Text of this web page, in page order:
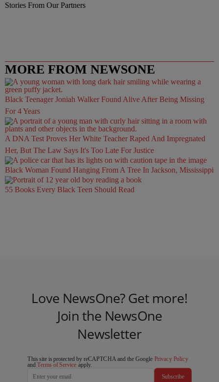
Stories From Our Partners
MORE FROM NEWSONE
Black Teenager Joniah Walker Found Alive After Being Missing
For 4 Years
A DNA Test Proves Her White Teacher Raped And Impregnated
Her, But The Law Says It's Too Late For Justice
Black Woman Found Hanging From A Tree In Jackson, Mississippi
55 Books Every Black Teen Should Read
Love NewsOne? Get more!
Join the NewsOne
Newsletter
This site is protected by reCAPTCHA and the Google Privacy Policy
andTerms of Service apply.
Subscribe